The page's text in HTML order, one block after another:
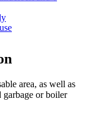
area, as well as
garbage or boiler